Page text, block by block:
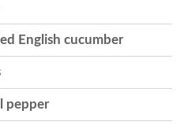
English cucumber
pepper